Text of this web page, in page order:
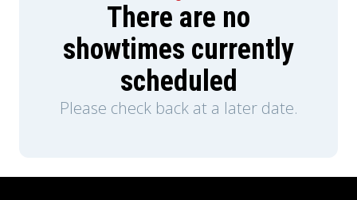
There are no
showtimes currently
scheduled
Please check back at a later date.